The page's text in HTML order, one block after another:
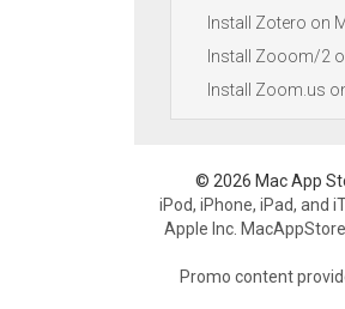
Install Zotero on
Install Zooom/2
Install Zoom.us
© 2026 Mac App
iPod, iPhone, iPad, and
Apple Inc.
Promo content